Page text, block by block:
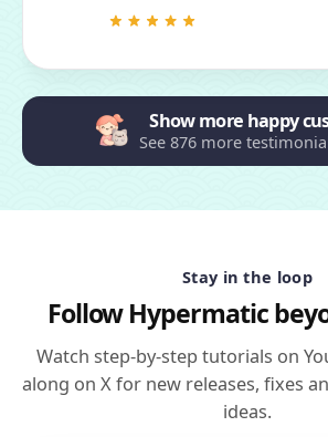
Show more happy
See 876 more
Stay in the loop
Follow Hypermatic
Watch step-by-step tutorials on
along on X for new releases, fixes
ideas.